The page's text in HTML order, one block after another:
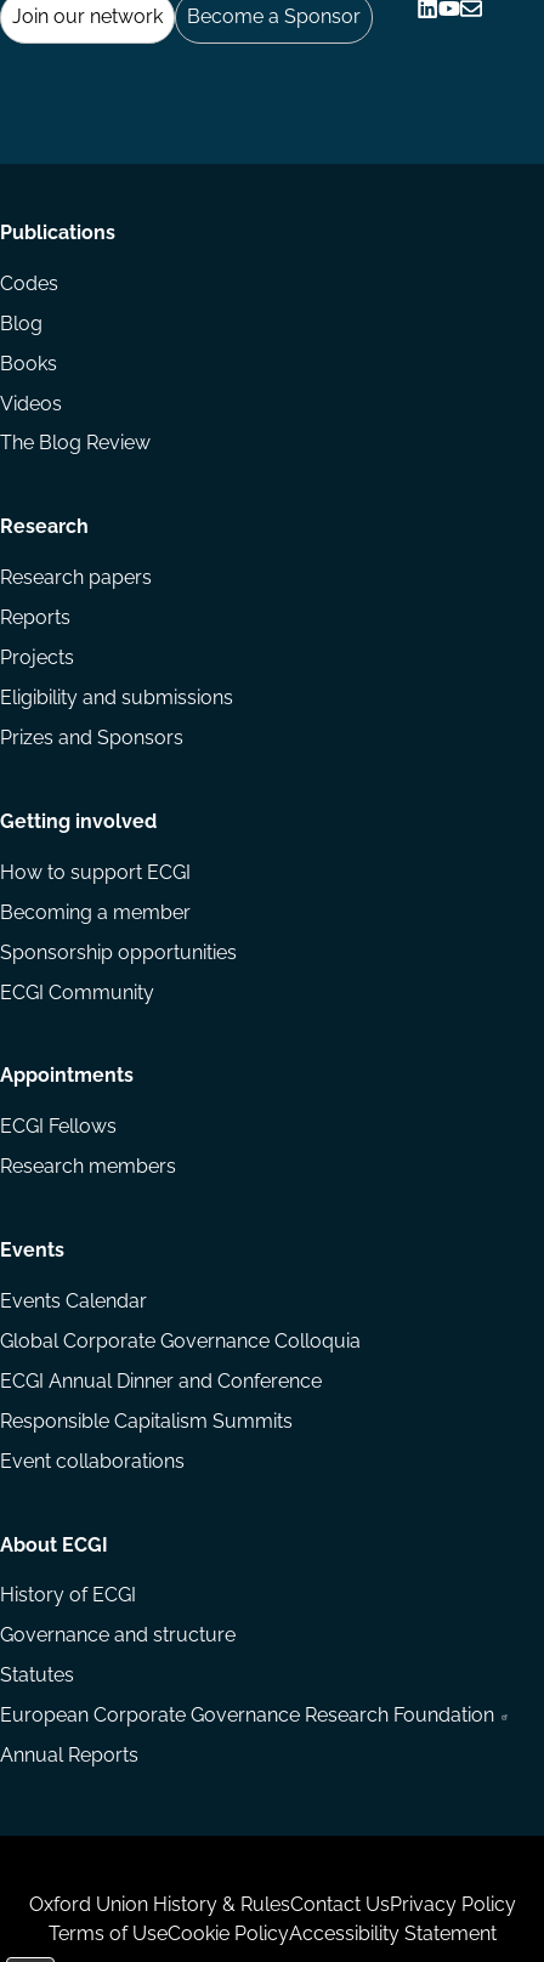
Join our network Become a Sponsor
Footer
menu
Publications
Codes
Blog
Books
Videos
The Blog Review
Research
Research papers
Reports
Projects
Eligibility and submissions
Prizes and Sponsors
Getting involved
How to support ECGI
Becoming a member
Sponsorship opportunities
ECGI Community
Appointments
ECGI Fellows
Research members
Events
Events Calendar
Global Corporate Governance Colloquia
ECGI Annual Dinner and Conference
Responsible Capitalism Summits
Event collaborations
About ECGI
History of ECGI
Governance and structure
Statutes
European Corporate Governance Research Foundation
Annual Reports
Housekeeping
Oxford Union History & RulesContact UsPrivacy Policy
Terms of UseCookie PolicyAccessibility Statement